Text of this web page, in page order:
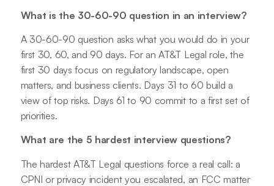
What is the 30-60-90 question in an interview?
A 30-60-90 question asks what you would do in your
first 30, 60, and 90 days. For an AT&T Legal role, the
first 30 days focus on regulatory landscape, open
matters, and business clients. Days 31 to 60 build a
view of top risks. Days 61 to 90 commit to a first set of
priorities.
What are the 5 hardest interview questions?
The hardest AT&T Legal questions force a real call: a
CPNI or privacy incident you escalated, an FCC matter